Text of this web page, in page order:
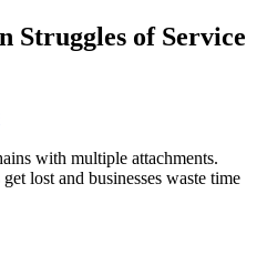
Struggles of Service
with multiple attachments.
lost and businesses waste time